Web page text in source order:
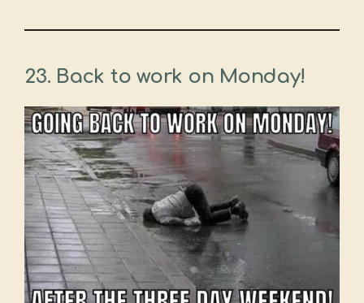
23. Back to work on Monday!